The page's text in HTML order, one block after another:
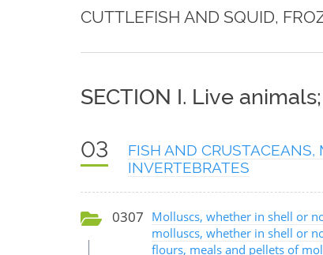
CUTTLEFISH AND SQUID,
SECTION I. Live
03
FISH AND CRUSTACEANS,
INVERTEBRATES
0307 Molluscs, whether in shell or
molluscs, whether in shell or
flours, meals and pellets of